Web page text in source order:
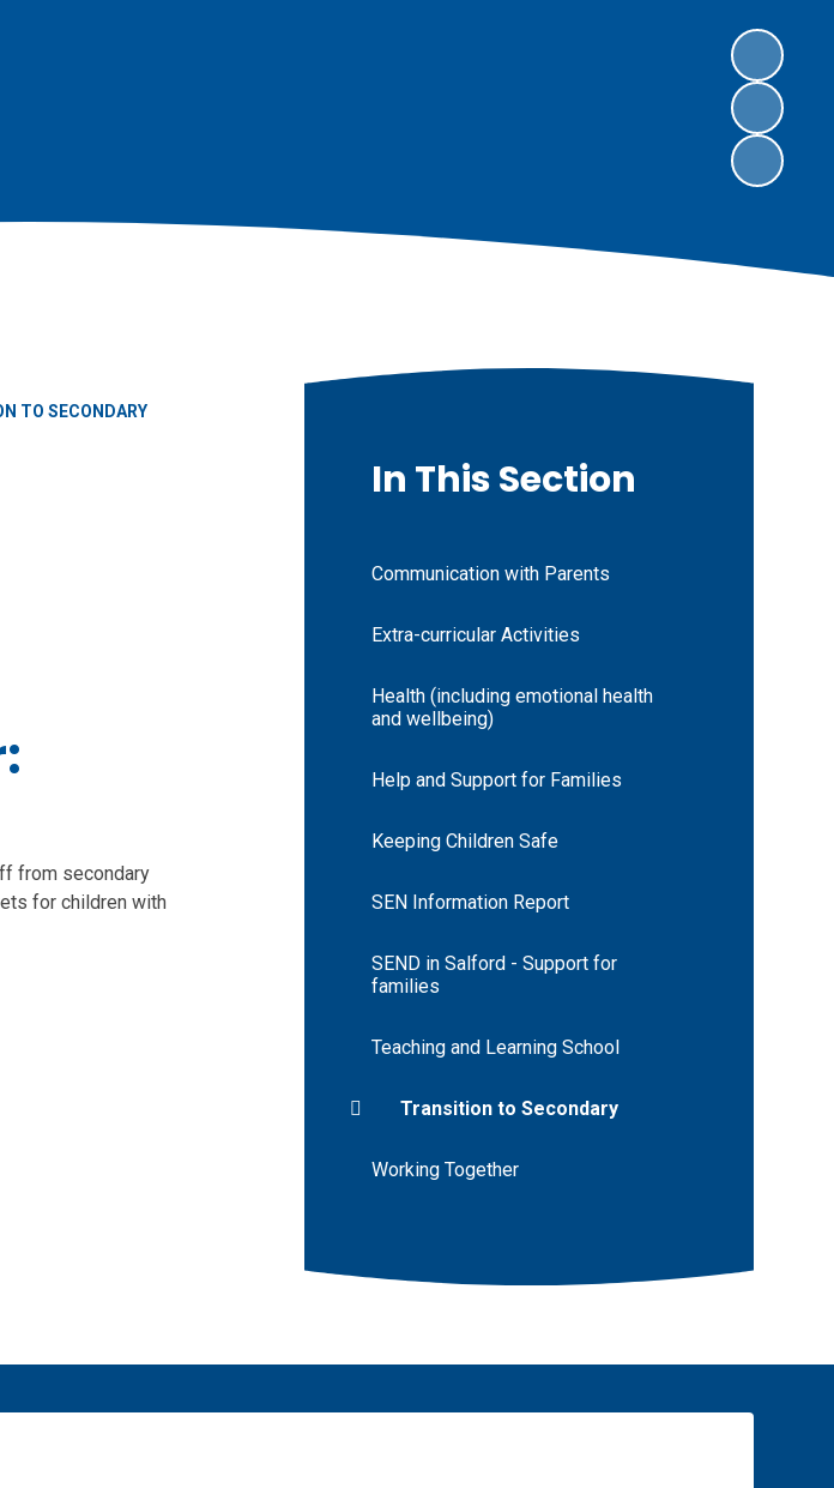
TO SECONDARY
from secondary
for children with
In This Section
Communication with Parents
Extra-curricular Activities
Health (including emotional health
and wellbeing)
Help and Support for Families
Keeping Children Safe
SEN Information Report
SEND in Salford - Support for
families
Teaching and Learning School
Transition to Secondary
Working Together